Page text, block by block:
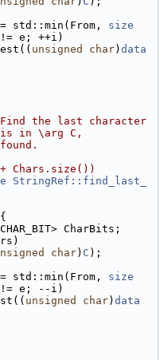
std::min(From, size
e; ++i)
unsigned char) data
the last character
in \arg C,
Chars.size())
StringRef::find_last_
{
CharBits;
char) C );
std::min(From, size
e; --i)
unsigned char) data